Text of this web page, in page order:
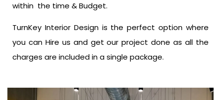
within the time & Budget.
TurnKey Interior Design is the perfect option where
you can Hire us and get our project done as all the
charges are included in a single package.